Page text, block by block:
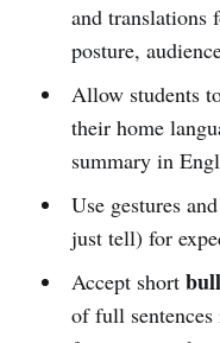
and translations
posture,
Allow students
their home
summary in
Use gestures
just tell) for
Accept short
of full